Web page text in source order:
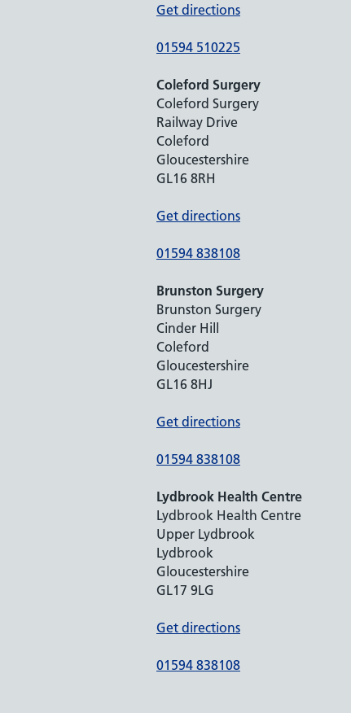
Get directions
01594 510225
Coleford Surgery
Coleford Surgery
Railway Drive
Coleford
Gloucestershire
GL16 8RH
Get directions
01594 838108
Brunston Surgery
Brunston Surgery
Cinder Hill
Coleford
Gloucestershire
GL16 8HJ
Get directions
01594 838108
Lydbrook Health Centre
Lydbrook Health Centre
Upper Lydbrook
Lydbrook
Gloucestershire
GL17 9LG
Get directions
01594 838108